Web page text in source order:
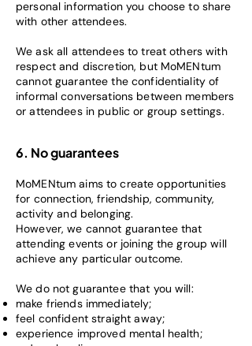
personal information you choose to share
with other attendees.
We ask all attendees to treat others with
respect and discretion, but MoMENtum
cannot guarantee the confidentiality of
informal conversations between members
or attendees in public or group settings.
6. No guarantees
MoMENtum aims to create opportunities
for connection, friendship, community,
activity and belonging.
However, we cannot guarantee that
attending events or joining the group will
achieve any particular outcome.
We do not guarantee that you will:
make friends immediately;
feel confident straight away;
experience improved mental health;